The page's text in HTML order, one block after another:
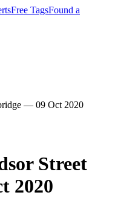
Free TagsFound a
— 09 Oct 2020
Street
2020